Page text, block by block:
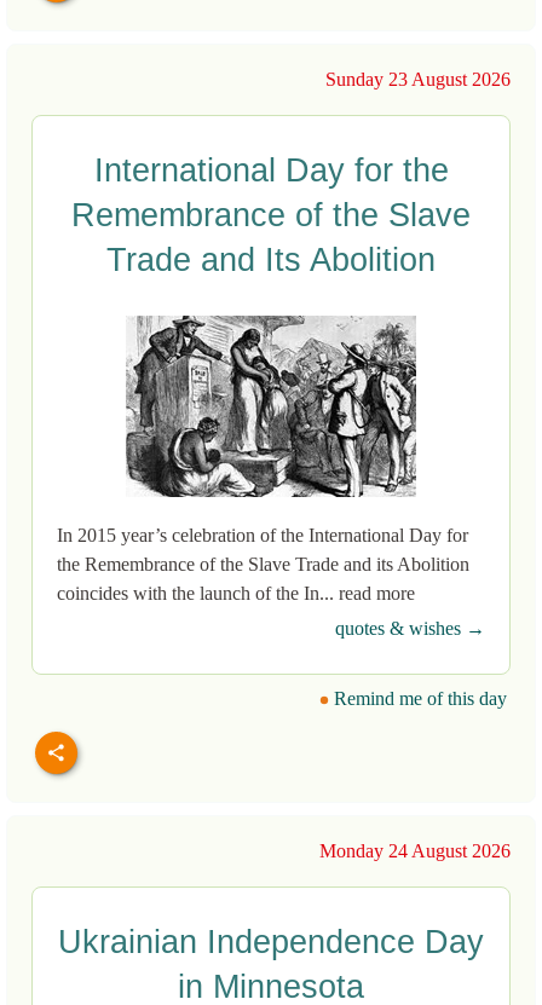
Sunday 23 August 2026
International Day for the
Remembrance of the Slave
Trade and Its Abolition
In 2015 year’s celebration of the International Day for
the Remembrance of the Slave Trade and its Abolition
coincides with the launch of the In... read more
quotes & wishes →
Remind me of this day
Monday 24 August 2026
Ukrainian Independence Day
in Minnesota